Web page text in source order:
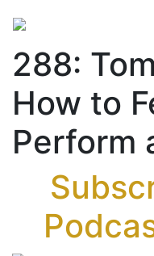
288:
How to
Perform